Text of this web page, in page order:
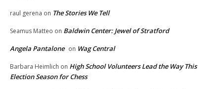
raul gerena on The Stories We Tell
Seamus Matteo on Baldwin Center: Jewel of Stratford
Angela Pantalone on Wag Central
Barbara Heimlich on High School Volunteers Lead the Way This
Election Season for Chess